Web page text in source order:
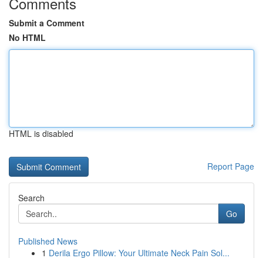
Submit a Comment
No HTML
HTML is disabled
Report Page
Search
Go
Published News
1 Derila Ergo Pillow: Your Ultimate Neck Pain Sol...